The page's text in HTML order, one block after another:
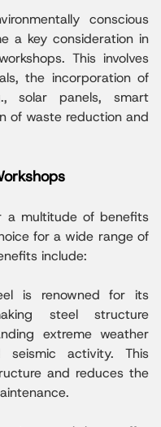
conscious
a key consideration in
This involves
the incorporation of
solar panels, smart
of waste reduction and
a multitude of benefits
for a wide range of
include:
is renowned for its
steel structure
extreme weather
seismic activity. This
and reduces the